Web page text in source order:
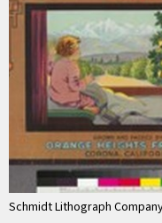
Schmidt Lithograph